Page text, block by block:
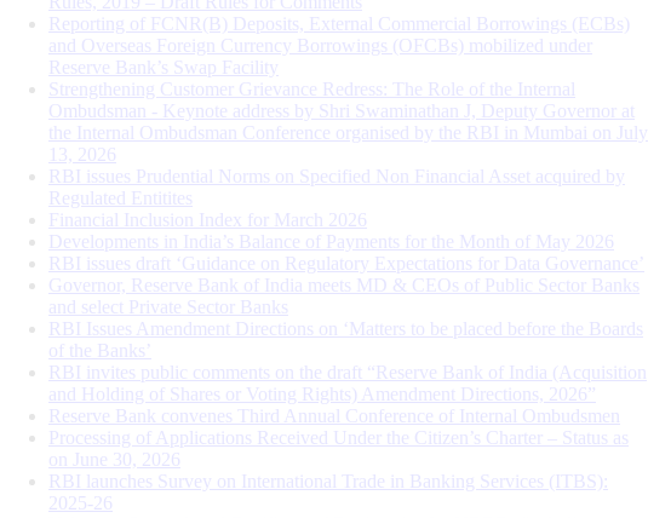
Reporting of FCNR(B) Deposits, External Commercial Borrowings (ECBs)
and Overseas Foreign Currency Borrowings (OFCBs) mobilized under
Reserve Bank’s Swap Facility
Strengthening Customer Grievance Redress: The Role of the Internal
Ombudsman - Keynote address by Shri Swaminathan J, Deputy Governor at
the Internal Ombudsman Conference organised by the RBI in Mumbai on July
13, 2026
RBI issues Prudential Norms on Specified Non Financial Asset acquired by
Regulated Entitites
Financial Inclusion Index for March 2026
Developments in India’s Balance of Payments for the Month of May 2026
RBI issues draft ‘Guidance on Regulatory Expectations for Data Governance’
Governor, Reserve Bank of India meets MD & CEOs of Public Sector Banks
and select Private Sector Banks
RBI Issues Amendment Directions on ‘Matters to be placed before the Boards
of the Banks’
RBI invites public comments on the draft “Reserve Bank of India (Acquisition
and Holding of Shares or Voting Rights) Amendment Directions, 2026”
Reserve Bank convenes Third Annual Conference of Internal Ombudsmen
Processing of Applications Received Under the Citizen’s Charter – Status as
on June 30, 2026
RBI launches Survey on International Trade in Banking Services (ITBS):
2025-26